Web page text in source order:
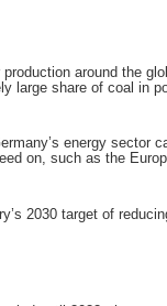
around the
large share of coal in
energy
on, such as the
2030 target of